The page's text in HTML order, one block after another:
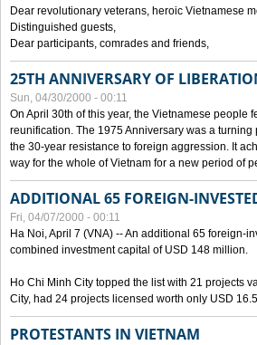
Dear revolutionary veterans, heroic Vietnamese
Distinguished guests,
Dear participants, comrades and friends,
25TH ANNIVERSARY OF
Sun, 04/30/2000 - 00:11
On April 30th of this year, the Vietnamese people
reunification. The 1975 Anniversary was a
the 30-year resistance to foreign aggression. It
way for the whole of Vietnam for a new period of
ADDITIONAL 65 FOREIGN-
Fri, 04/07/2000 - 00:11
Ha Noi, April 7 (VNA) -- An additional 65 foreign-
combined investment capital of USD 148 million.
Ho Chi Minh City topped the list with 21 projects
City, had 24 projects licensed worth only USD
PROTESTANTS IN VIETNAM